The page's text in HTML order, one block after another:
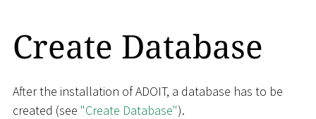
Create Database
After the installation of ADOIT, a database has to be
created (see "Create Database").